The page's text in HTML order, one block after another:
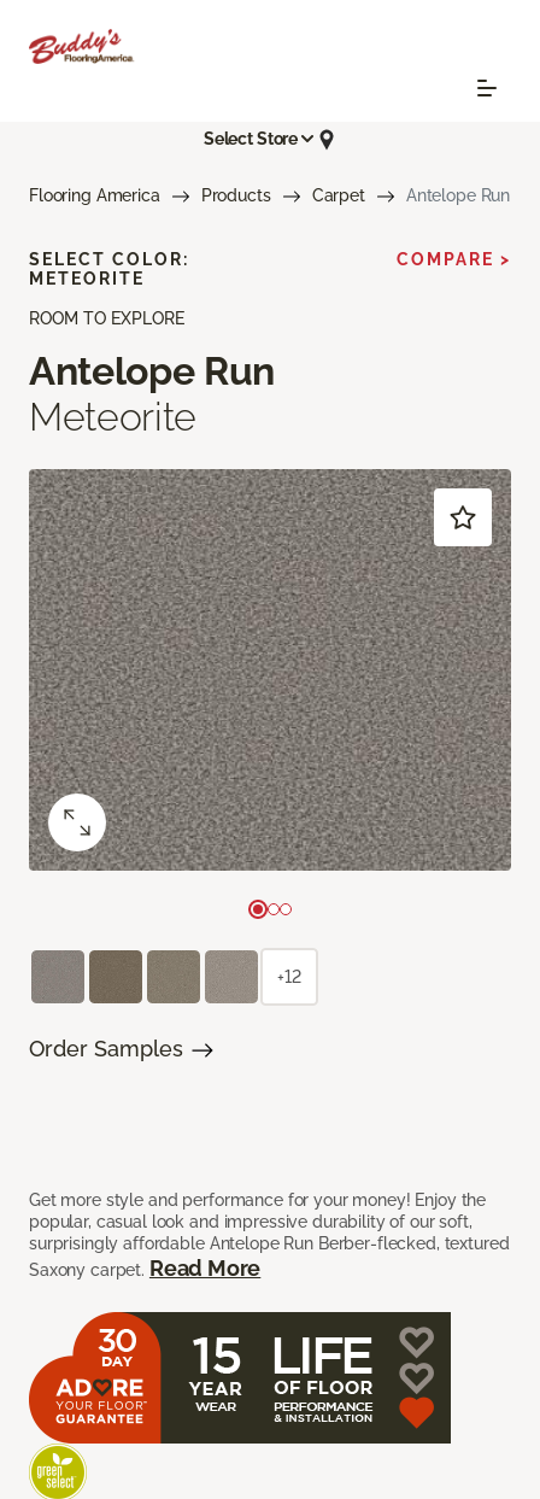
Select Store
Flooring America Products Carpet Antelope Run
ROOM TO EXPLORE
Antelope Run
Meteorite
Get more style and performance for your money! Enjoy the
popular, casual look and impressive durability of our soft,
surprisingly affordable Antelope Run Berber-flecked, textured
Saxony carpet. Read More
SELECT COLOR:
METEORITE
COMPARE >
+12
Order Samples